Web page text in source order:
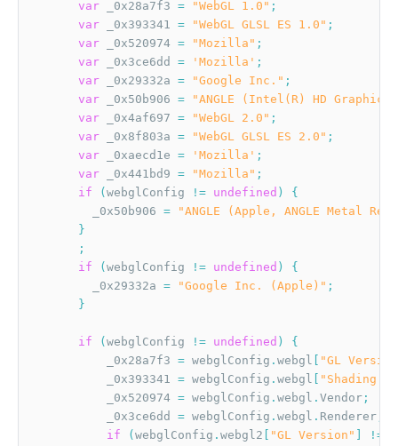
var _0x28a7f3 = "WebGL 1.0" ;
var _0x393341 = "WebGL GLSL ES 1.0" ;
var _0x520974 = "Mozilla" ;
var _0x3ce6dd = 'Mozilla' ;
var _0x29332a = "Google Inc." ;
var _0x50b906 =
"ANGLE (Intel(R) HD
var _0x4af697 = "WebGL 2.0" ;
var _0x8f803a = "WebGL GLSL ES 2.0" ;
var _0xaecd1e = 'Mozilla' ;
var _0x441bd9 = "Mozilla" ;
if
( webglConfig != undefined )
{
        _0x50b906
=
"ANGLE (Apple, ANGLE Metal
}
;
if
( webglConfig != undefined )
{
        _0x29332a
= "Google Inc. (Apple)" ;
}
if ( webglConfig != undefined )
{
          _0x28a7f3
= webglConfig . webgl
"GL
          _0x393341
= webglConfig . webgl
"Shading
          _0x520974
= webglConfig . webgl . Vendor;
          _0x3ce6dd
= webglConfig . webgl . Renderer;
if
( webglConfig . webgl2 "GL Version" !=